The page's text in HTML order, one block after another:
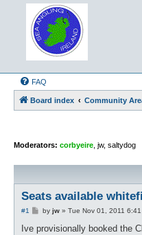
FAQ
Board index Community
Moderators: corbyeire jw, saltydog
Seats available
#1
P
s
by jw» Tue Nov 01, 2011
Ive provisionally booked the